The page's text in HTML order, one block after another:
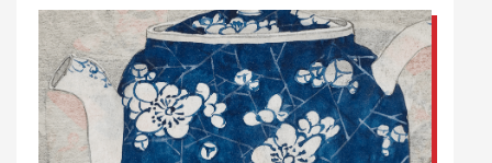
Click to learn more about Off the Shelf: Botany in Design